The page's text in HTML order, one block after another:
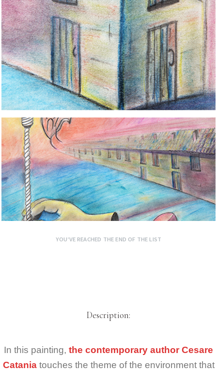
YOU’VE REACHED THE END OF THE LIST
Description:
In this painting, the contemporary author Cesare
Cataniatouches the theme of the environment that